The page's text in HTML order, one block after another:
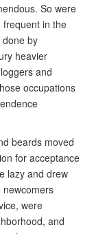
So were
frequent in the
by
heavier
and
occupations
beards moved
for acceptance
lazy and drew
newcomers
were
and